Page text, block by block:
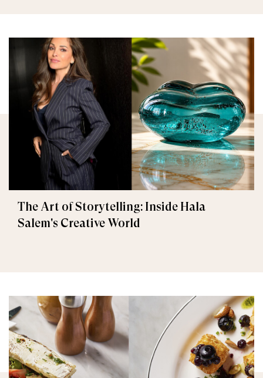
The Art of Storytelling: Inside Hala
Salem's Creative World